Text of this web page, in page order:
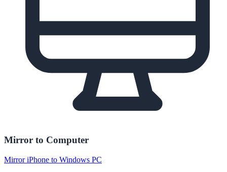
Mirror to Computer
Mirror iPhone to Windows PC